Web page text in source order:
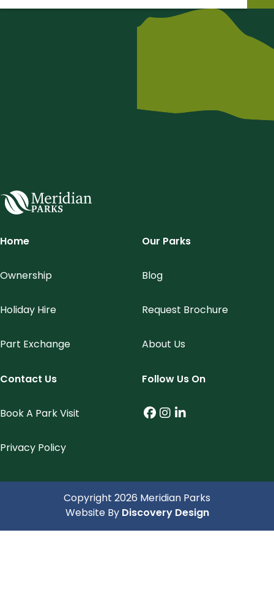
Home
Ownership
Holiday Hire
Part Exchange
Our Parks
Blog
Request Brochure
About Us
Contact Us
Book A Park Visit
Privacy Policy
Follow Us On
Facebook (link
Instagram (link
LinkedIn (link
Copyright 2026 Meridian Parks
Website By Discovery Design(opens in a